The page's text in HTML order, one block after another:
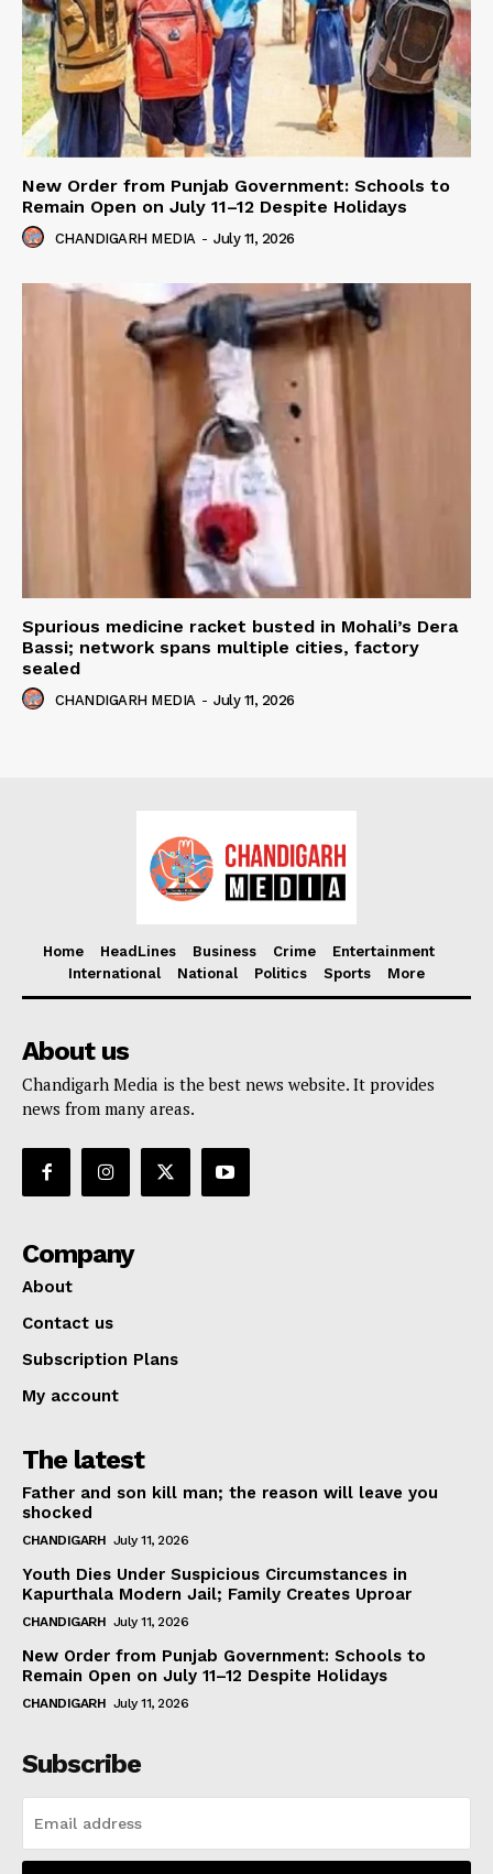
New Order from Punjab Government: Schools to
Remain Open on July 11–12 Despite Holidays
CHANDIGARH MEDIA - July 11, 2026
Spurious medicine racket busted in Mohali’s Dera
Bassi; network spans multiple cities, factory
sealed
CHANDIGARH MEDIA - July 11, 2026
Home HeadLines Business Crime
Entertainment
International
National Politics Sports More
About us
Chandigarh Media is the best news website. It provides
news from many areas.
Company
About
Contact us
Subscription Plans
My account
The latest
Father and son kill man; the reason will leave you
shocked
CHANDIGARH July 11, 2026
Youth Dies Under Suspicious Circumstances in
Kapurthala Modern Jail; Family Creates Uproar
CHANDIGARH July 11, 2026
New Order from Punjab Government: Schools to
Remain Open on July 11–12 Despite Holidays
CHANDIGARH July 11, 2026
Subscribe